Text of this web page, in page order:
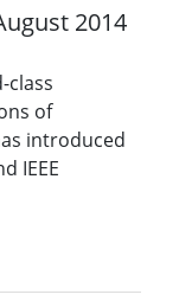
2014
class
of
introduced
IEEE